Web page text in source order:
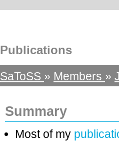
Publications
SaToSS » Members »
Summary
Most of my